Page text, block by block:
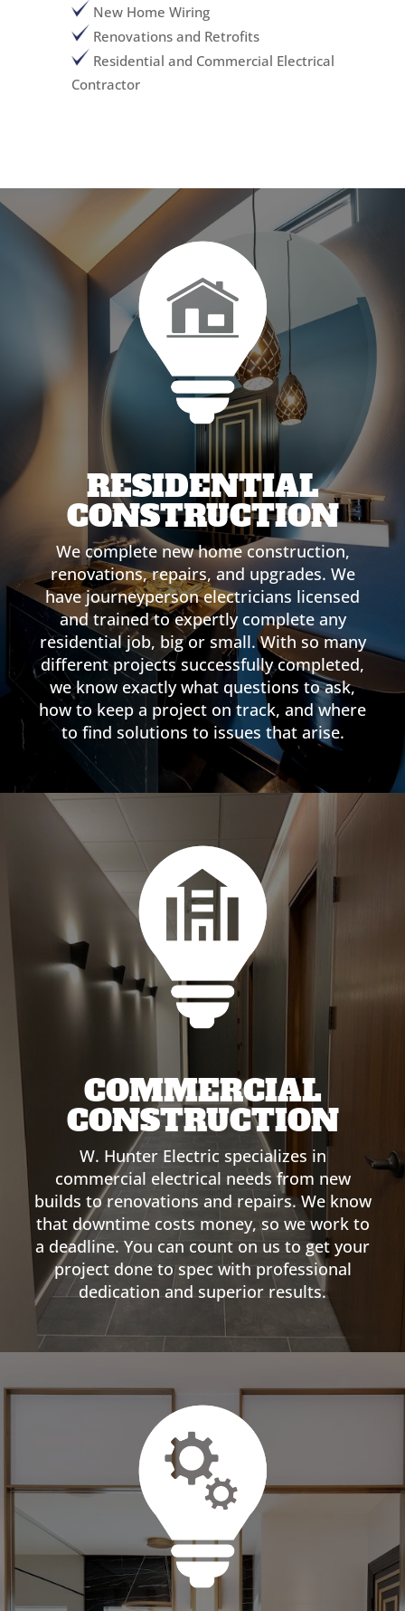
New Home Wiring
Renovations and Retrofits
Residential and Commercial Electrical
Contractor
RESIDENTIAL
CONSTRUCTION
We complete new home construction,
renovations, repairs, and upgrades. We
have journeyperson electricians licensed
and trained to expertly complete any
residential job, big or small. With so many
different projects successfully completed,
we know exactly what questions to ask,
how to keep a project on track, and where
to find solutions to issues that arise.
COMMERCIAL
CONSTRUCTION
W. Hunter Electric specializes in
commercial electrical needs from new
builds to renovations and repairs. We know
that downtime costs money, so we work to
a deadline. You can count on us to get your
project done to spec with professional
dedication and superior results.